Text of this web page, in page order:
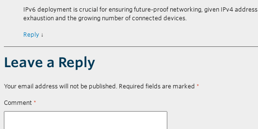
IPv6 deployment is crucial for ensuring future-proof networking, given IPv4 address
exhaustion and the growing number of connected devices.
Reply ↓
Leave a Reply
Your email address will not be published. Required fields are marked *
Comment *